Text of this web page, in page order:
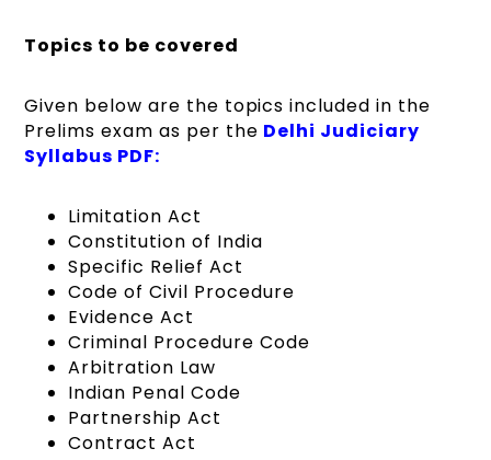
Topics to be covered
Given below are the topics included in the
Prelims exam as per the Delhi Judiciary
Syllabus PDF:
Limitation Act
Constitution of India
Specific Relief Act
Code of Civil Procedure
Evidence Act
Criminal Procedure Code
Arbitration Law
Indian Penal Code
Partnership Act
Contract Act